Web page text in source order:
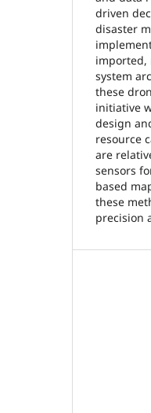
driven
disaster
imported,
system
these
initiative
design
resource
are
sensors
based
these
precision